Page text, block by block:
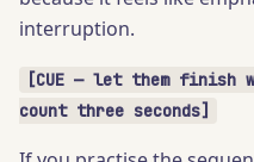
interruption.
[CUE — let them finish
count three seconds]